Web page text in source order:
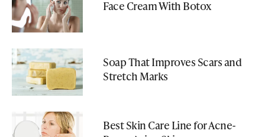
Face Cream With Botox
Soap That Improves Scars and
Stretch Marks
Best Skin Care Line for Acne-